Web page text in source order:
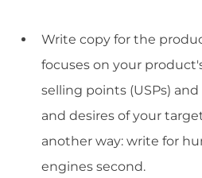
Write copy for the
focuses on your
selling points (USPs)
and desires of your
another way: write for
engines second.